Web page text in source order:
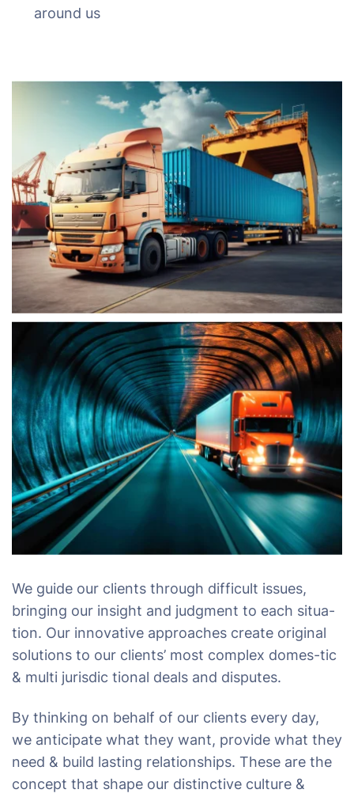
around us
We guide our clients through difficult issues,
bringing our insight and judgment to each situa-
tion. Our innovative approaches create original
solutions to our clients’ most complex domes-tic
& multi jurisdic tional deals and disputes.
By thinking on behalf of our clients every day,
we anticipate what they want, provide what they
need & build lasting relationships. These are the
concept that shape our distinctive culture &